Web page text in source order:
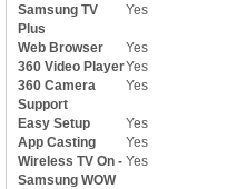
Samsung TV
Plus
Yes
Web Browser
Yes
360 Video PlayerYes
360 Camera
Support
Yes
Easy Setup
Yes
App Casting
Yes
Wireless TV On -
Samsung WOW
Yes